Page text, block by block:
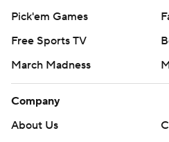
Pick'em Games
Free Sports TV
March Madness
Company
About Us